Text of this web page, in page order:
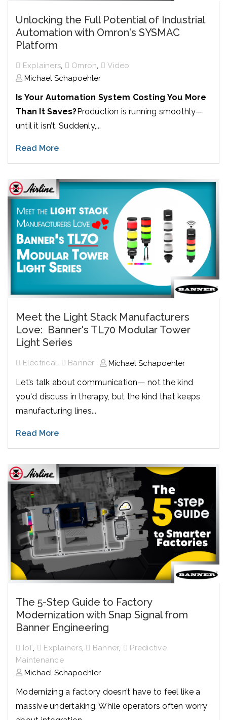
Unlocking the Full Potential of Industrial
Automation with Omron's SYSMAC
Platform
Explainers, Omron,
Video
Michael Schapoehler
Is Your Automation System Costing You More
Than It Saves? Production is running smoothly—
until it isn’t. Suddenly,...
Read More
Meet the Light Stack Manufacturers
Love: Banner's TL70 Modular Tower
Light Series
Electrical, Banner Michael Schapoehler
Let’s talk about communication— not the kind
you'd discuss in therapy, but the kind that keeps
manufacturing lines...
Read More
The 5-Step Guide to Factory
Modernization with Snap Signal from
Banner Engineering
IoT, Explainers, Banner,
Predictive
Maintenance
Michael Schapoehler
Modernizing a factory doesn’t have to feel like a
massive undertaking. While operators often worry